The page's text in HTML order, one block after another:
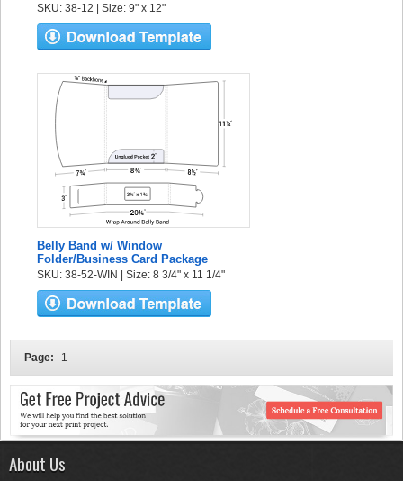
SKU: 38-12 | Size: 9" x 12"
Belly Band w/ Window
Folder/Business Card Package
SKU: 38-52-WIN | Size: 8 3/4" x 11 1/4"
Page: 1
About Us